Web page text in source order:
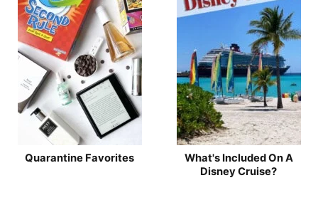
Quarantine Favorites
What's Included On A
Disney Cruise?